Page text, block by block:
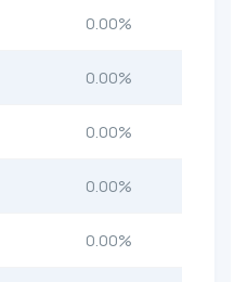
0.00%
0.00%
0.00%
0.00%
0.00%